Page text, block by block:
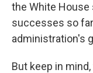
the White House
successes so
administration's
But keep in